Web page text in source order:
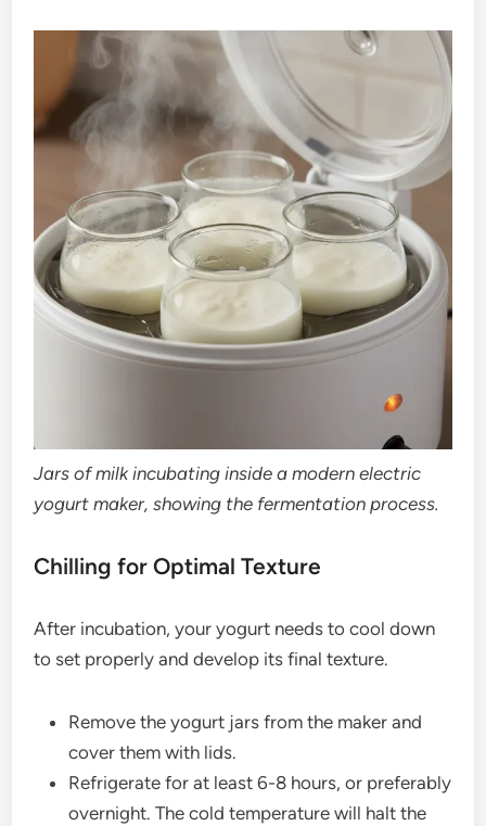
Jars of milk incubating inside a modern electric
yogurt maker, showing the fermentation process.
Chilling for Optimal Texture
After incubation, your yogurt needs to cool down
to set properly and develop its final texture.
Remove the yogurt jars from the maker and
cover them with lids.
Refrigerate for at least 6-8 hours, or preferably
overnight. The cold temperature will halt the